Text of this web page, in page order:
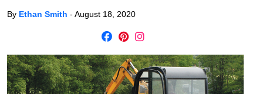
By Ethan Smith - August 18, 2020